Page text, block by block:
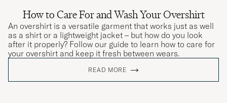
How to Care For and Wash Your Overshirt
An overshirt is a versatile garment that works just as well
as a shirt or a lightweight jacket – but how do you look
after it properly? Follow our guide to learn how to care for
your overshirt and keep it fresh between wears.
READ MORE